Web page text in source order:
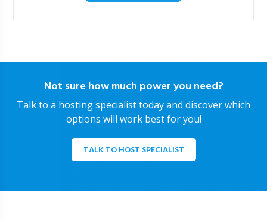
Not sure how much power you need?
Talk to a hosting specialist today and discover which
options will work best for you!
TALK TO HOST SPECIALIST